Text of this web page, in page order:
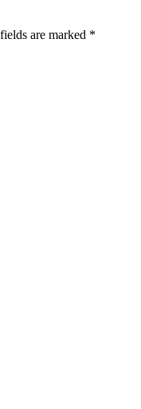
are marked *